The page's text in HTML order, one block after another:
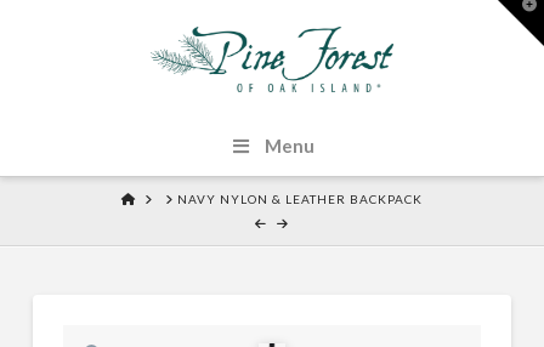
Menu
HOME NAVY NYLON & LEATHER BACKPACK